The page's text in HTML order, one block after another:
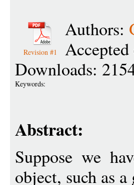
Revision #1
Authors:
Downloads:
Keywords:
Abstract:
Suppose we
object, such as a